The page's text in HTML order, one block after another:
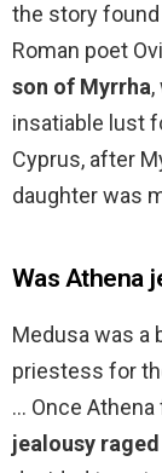
the story
Roman poet
son of Myrrha
insatiable lust
Cyprus, after
daughter was
Was Athena
Medusa was a
priestess for
… Once
jealousy raged